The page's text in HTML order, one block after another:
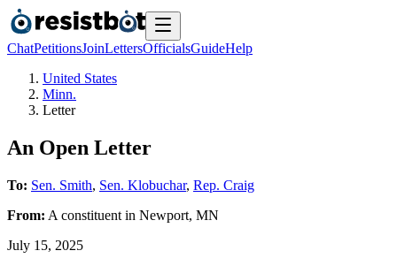
ChatPetitionsJoinLettersOfficialsGuideHelp
United States
Minn.
Letter
An Open Letter
To: Sen. Smith, Sen. Klobuchar, Rep. Craig
From: A constituent in Newport, MN
July 15, 2025